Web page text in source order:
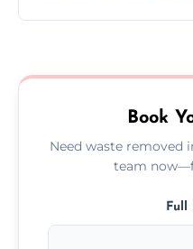
no hidden fees or
Book
Need waste removed
team
Full